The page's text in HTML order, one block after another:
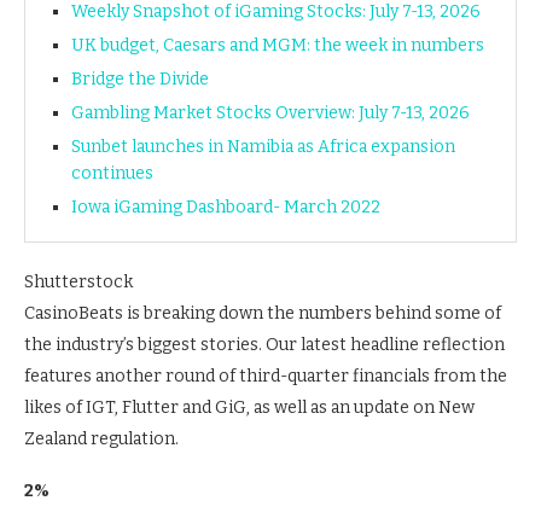
Weekly Snapshot of iGaming Stocks: July 7-13, 2026
UK budget, Caesars and MGM: the week in numbers
Bridge the Divide
Gambling Market Stocks Overview: July 7-13, 2026
Sunbet launches in Namibia as Africa expansion
continues
Iowa iGaming Dashboard- March 2022
Shutterstock
CasinoBeats is breaking down the numbers behind some of
the industry’s biggest stories. Our latest headline reflection
features another round of third-quarter financials from the
likes of IGT, Flutter and GiG, as well as an update on New
Zealand regulation.
2%